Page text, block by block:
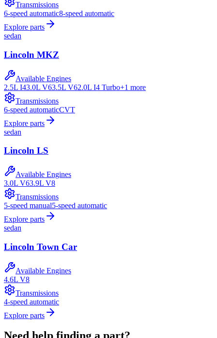
Transmissions
6-speed automatic8-speed automatic
Explore parts
sedan
Lincoln MKZ
Available Engines
2.5L I43.0L V63.5L V62.0L I4 Turbo+1 more
Transmissions
6-speed automaticCVT
Explore parts
sedan
Lincoln LS
Available Engines
3.0L V63.9L V8
Transmissions
5-speed manual5-speed automatic
Explore parts
sedan
Lincoln Town Car
Available Engines
4.6L V8
Transmissions
4-speed automatic
Explore parts